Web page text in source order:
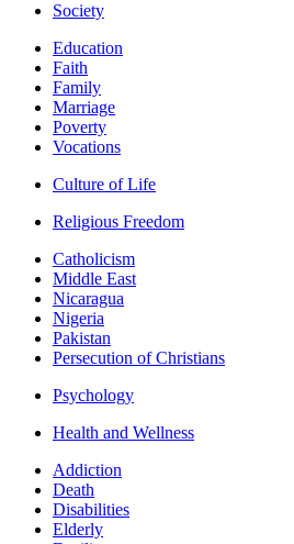
Society
Education
Faith
Family
Marriage
Poverty
Vocations
Culture of Life
Religious Freedom
Catholicism
Middle East
Nicaragua
Nigeria
Pakistan
Persecution of Christians
Psychology
Health and Wellness
Addiction
Death
Disabilities
Elderly